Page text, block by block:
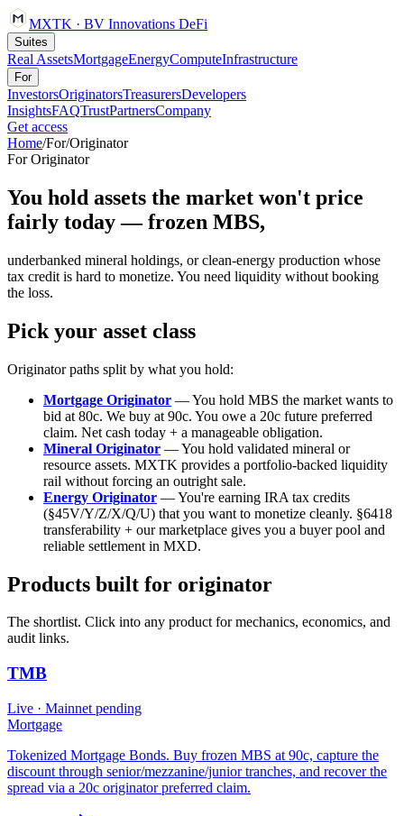
MXTK · BV Innovations DeFi
Suites
Real AssetsMortgageEnergyComputeInfrastructure
For
InvestorsOriginatorsTreasurersDevelopers
InsightsFAQTrustPartnersCompany
Get access
Home/For/Originator
ForOriginator
You hold assets the market won't price
fairly today — frozen MBS,
underbanked mineral holdings, or clean-energy production whose
tax credit is hard to monetize. You need liquidity without booking
the loss.
Pick your asset class
Originator paths split by what you hold:
Mortgage Originator — You hold MBS the market wants to
bid at 80c. We buy at 90c. You owe a 20c future preferred
claim. Net cash today + a manageable obligation.
Mineral Originator — You hold validated mineral or
resource assets. MXTK provides a portfolio-backed liquidity
rail without forcing an outright sale.
Energy Originator — You're earning IRA tax credits
(§45V/Y/Z/X/Q/U) that you want to monetize cleanly. §6418
transferability + our marketplace gives you a buyer pool and
reliable settlement in MXD.
Products built for originator
The shortlist. Click into any product for mechanics, economics, and
audit links.
TMB
Live · Mainnet pending
Mortgage
Tokenized Mortgage Bonds. Buy frozen MBS at 90c, capture the
discount through senior/mezzanine/junior tranches, and recover the
spread via a 20c originator preferred claim.